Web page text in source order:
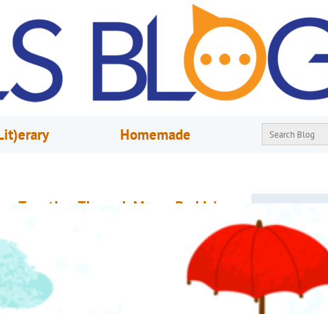
Homemade
Together Through Mayor Buddy’s
Bourn
County Library System, City of Orlando’s Mayor
proudly partners with Mayor Buddy’s Book Club,
program, to host monthly book clubs at local
From book
culture
Library System
conversation
world around us.